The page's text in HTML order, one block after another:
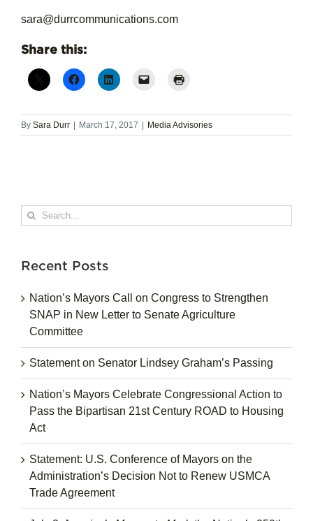
sara@durrcommunications.com
Share this:
By Sara Durr | March 17, 2017 | Media Advisories
Search
for:
Recent Posts
Nation’s Mayors Call on Congress to Strengthen
SNAP in New Letter to Senate Agriculture
Committee
Statement on Senator Lindsey Graham’s Passing
Nation’s Mayors Celebrate Congressional Action to
Pass the Bipartisan 21st Century ROAD to Housing
Act
Statement: U.S. Conference of Mayors on the
Administration’s Decision Not to Renew USMCA
Trade Agreement